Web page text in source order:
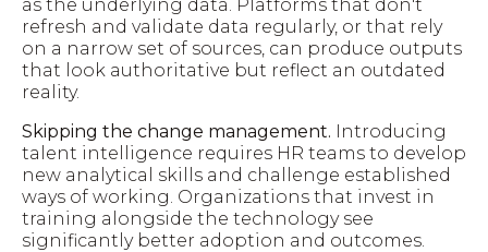
as the underlying data. Platforms that don't
refresh and validate data regularly, or that rely
on a narrow set of sources, can produce outputs
that look authoritative but reflect an outdated
reality.
Skipping the change management. Introducing
talent intelligence requires HR teams to develop
new analytical skills and challenge established
ways of working. Organizations that invest in
training alongside the technology see
significantly better adoption and outcomes.